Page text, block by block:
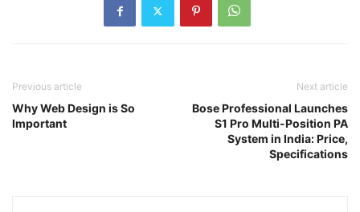
Previous article
Why Web Design is So
Important
Next article
Bose Professional Launches
S1 Pro Multi-Position PA
System in India: Price,
Specifications